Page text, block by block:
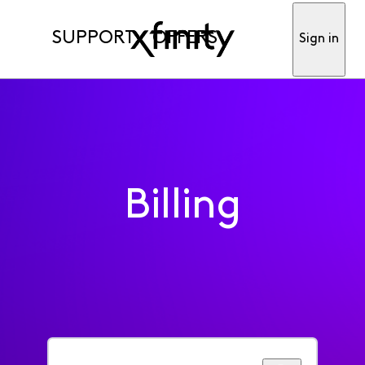
SUPPORT OFFERS Sign in
Billing